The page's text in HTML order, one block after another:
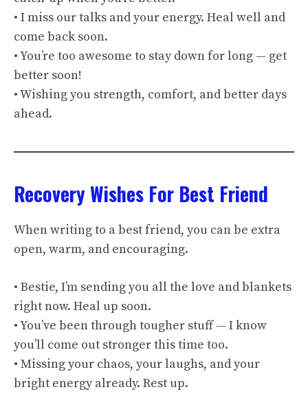
• I miss our talks and your energy. Heal well and
come back soon.
• You’re too awesome to stay down for long — get
better soon!
• Wishing you strength, comfort, and better days
ahead.
Recovery Wishes For Best Friend
When writing to a best friend, you can be extra
open, warm, and encouraging.
• Bestie, I’m sending you all the love and blankets
right now. Heal up soon.
• You’ve been through tougher stuff — I know
you’ll come out stronger this time too.
• Missing your chaos, your laughs, and your
bright energy already. Rest up.